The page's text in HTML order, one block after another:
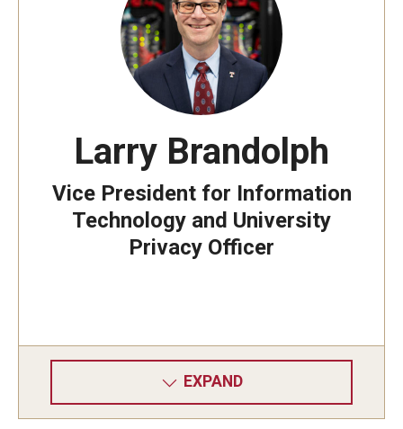
Information Technology Strategy
Manage Account
Stay Secure
Multi-Factor Authentication
OWLcard
Mobile First
Larry Brandolph
Vice President for Information
Technology and University
Privacy Officer
EXPAND